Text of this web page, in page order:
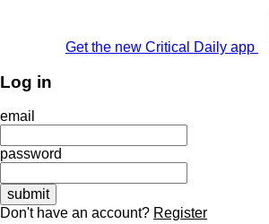
Get the new Critical Daily app
Log in
email
password
Don't have an account? Register